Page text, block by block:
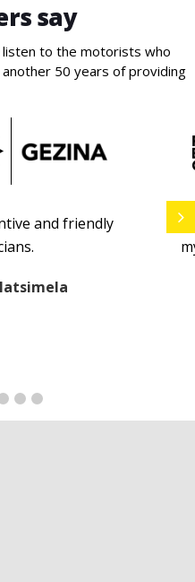
say
to the motorists who
50 years of providing
and friendly
.